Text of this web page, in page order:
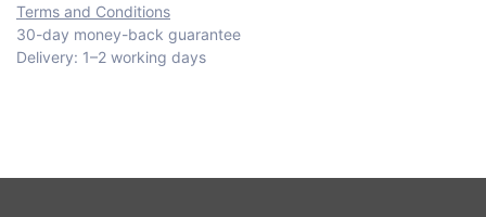
Terms and Conditions
30-day money-back guarantee
Delivery: 1–2 working days